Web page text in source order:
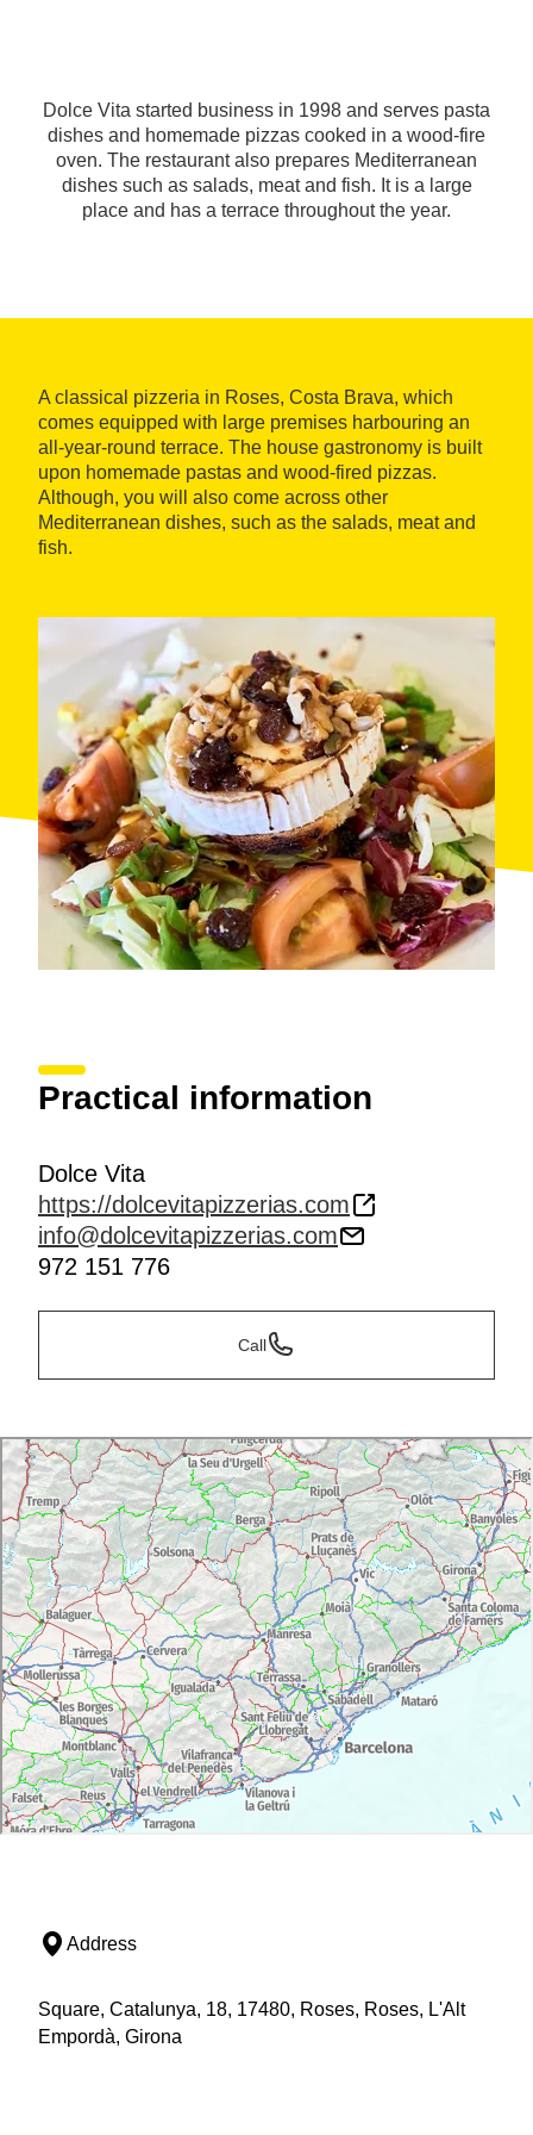
Dolce Vita started business in 1998 and serves pasta
dishes and homemade pizzas cooked in a wood-fire
oven. The restaurant also prepares Mediterranean
dishes such as salads, meat and fish. It is a large
place and has a terrace throughout the year.
A classical pizzeria in Roses, Costa Brava, which
comes equipped with large premises harbouring an
all-year-round terrace. The house gastronomy is built
upon homemade pastas and wood-fired pizzas.
Although, you will also come across other
Mediterranean dishes, such as the salads, meat and
fish.
Practical information
Dolce Vita
https://dolcevitapizzerias.com
info@dolcevitapizzerias.com
972 151 776
Call
Address
Square, Catalunya, 18, 17480, Roses, Roses, L'Alt
Empordà, Girona